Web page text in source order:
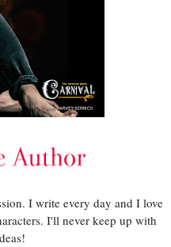
I write every day and I love
I'll never keep up with